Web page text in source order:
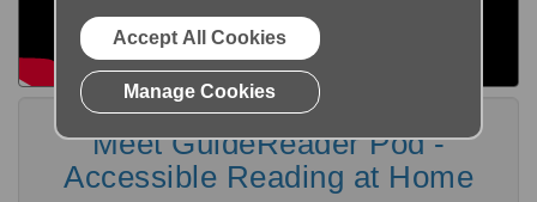
Meet GuideReader Pod -
Accessible Reading at Home
Accept All Cookies
Manage Cookies